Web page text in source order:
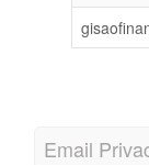
Email